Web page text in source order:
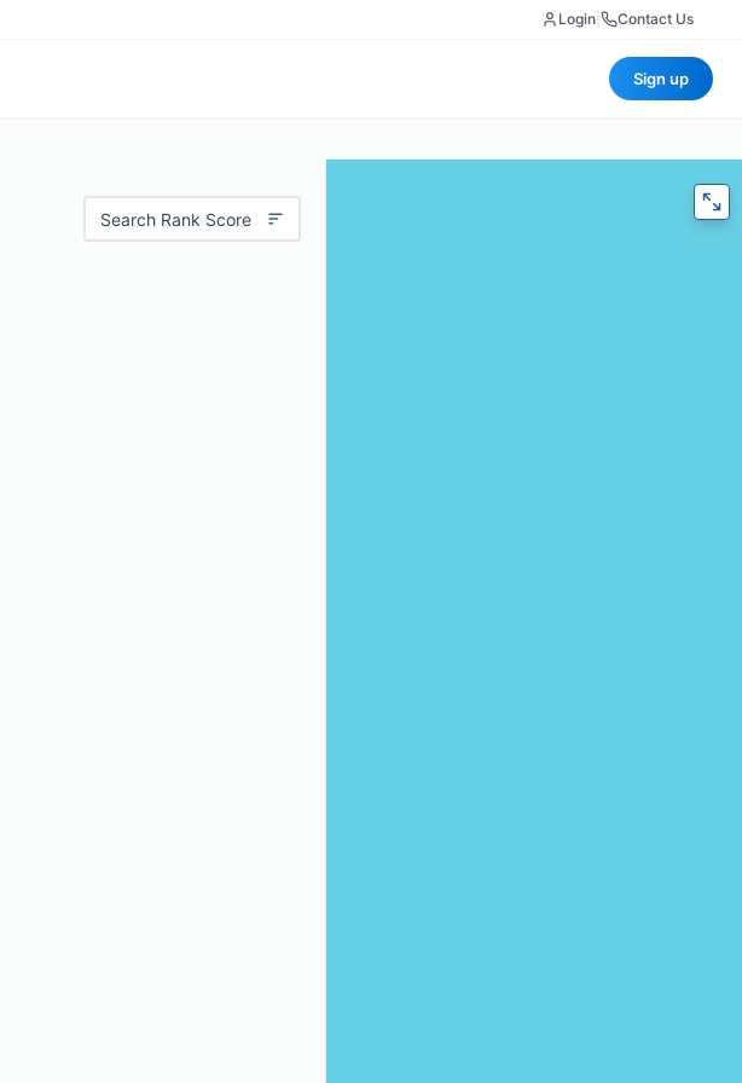
Login Contact Us
Sign up
Search Rank Score